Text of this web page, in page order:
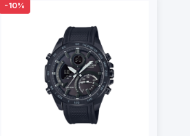
-10%